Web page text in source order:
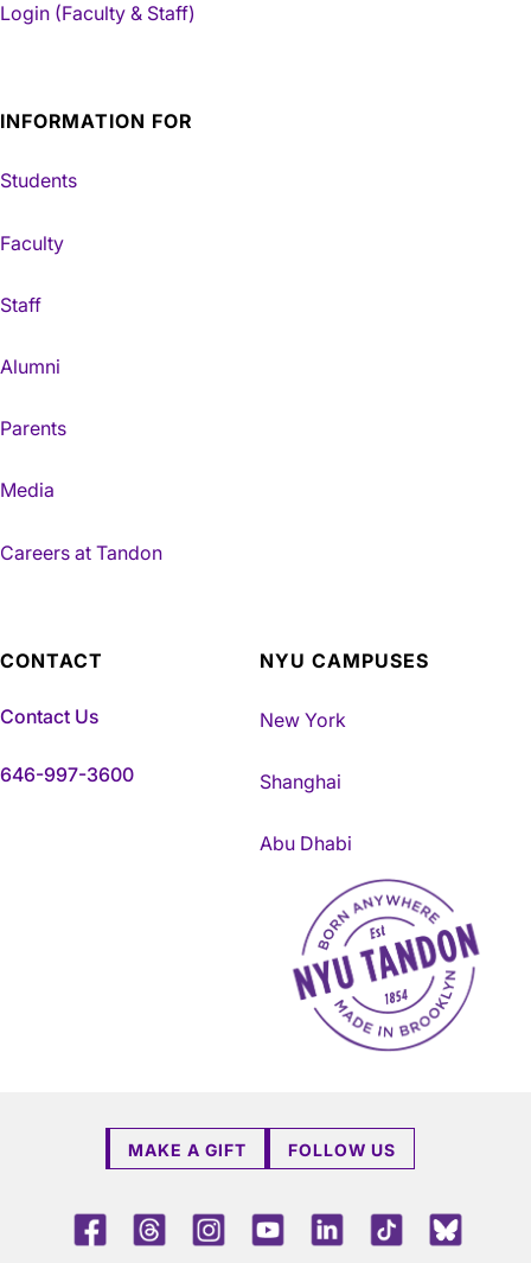
Login (Faculty & Staff)
INFORMATION FOR
Students
Faculty
Staff
Alumni
Parents
Media
Careers at Tandon
CONTACT
Contact Us
646-997-3600
NYU CAMPUSES
New York
Shanghai
Abu Dhabi
NYU Tandon Made in
MAKE A GIFT FOLLOW US
FacebookThreadsInstagramYoutubeLinkedInTikTok